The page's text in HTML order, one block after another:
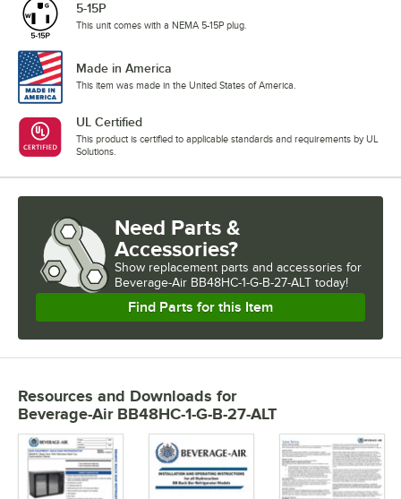
5-15P
This unit comes with a NEMA 5-15P plug.
Made in America
This item was made in the United States of America.
UL Certified
This product is certified to applicable standards and requirements by UL
Solutions.
Need Parts &
Accessories?
Show replacement parts and accessories for
Beverage-Air BB48HC-1-G-B-27-ALT today!
Find Parts for this Item
Resources and Downloads for
Beverage-Air BB48HC-1-G-B-27-ALT